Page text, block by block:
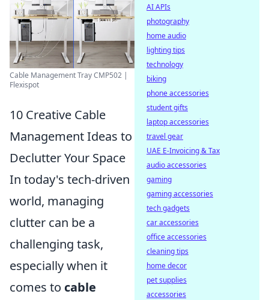
Cable Management Tray CMP502 |
Flexispot
10 Creative Cable
Management Ideas to
Declutter Your Space
In today's tech-driven
world, managing
clutter can be a
challenging task,
especially when it
comes to cable
AI APIs
photography
home audio
lighting tips
technology
biking
phone accessories
student gifts
laptop accessories
travel gear
UAE E-Invoicing & Tax
audio accessories
gaming
gaming accessories
tech gadgets
car accessories
office accessories
cleaning tips
home decor
pet supplies
accessories